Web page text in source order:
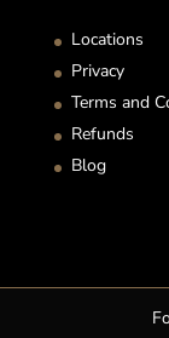
Locations
Privacy
Terms and
Refunds
Blog